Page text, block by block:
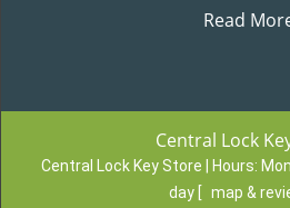
Read
Central Lock
Central Lock Key Store | Hours:
day [ map &